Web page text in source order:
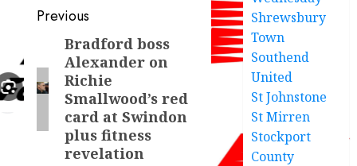
Post
navigation
Previous
Previous
post:
Bradford boss
Alexander on
Richie
Smallwood’s red
card at Swindon
plus fitness
revelation
Shrewsbury
Town
Southend
United
St Johnstone
St Mirren
Stockport
County